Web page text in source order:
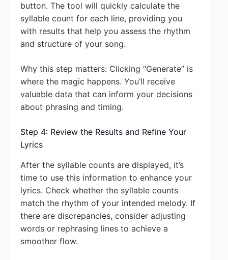
button. The tool will quickly calculate the
syllable count for each line, providing you
with results that help you assess the rhythm
and structure of your song.
Why this step matters: Clicking “Generate” is
where the magic happens. You’ll receive
valuable data that can inform your decisions
about phrasing and timing.
Step 4: Review the Results and Refine Your
Lyrics
After the syllable counts are displayed, it’s
time to use this information to enhance your
lyrics. Check whether the syllable counts
match the rhythm of your intended melody. If
there are discrepancies, consider adjusting
words or rephrasing lines to achieve a
smoother flow.